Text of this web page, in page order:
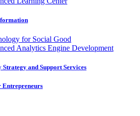
for Social Good
Analytics Engine Development
and Support Services
Entrepreneurs